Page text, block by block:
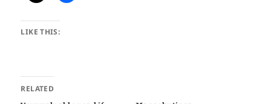
LIKE THIS:
RELATED